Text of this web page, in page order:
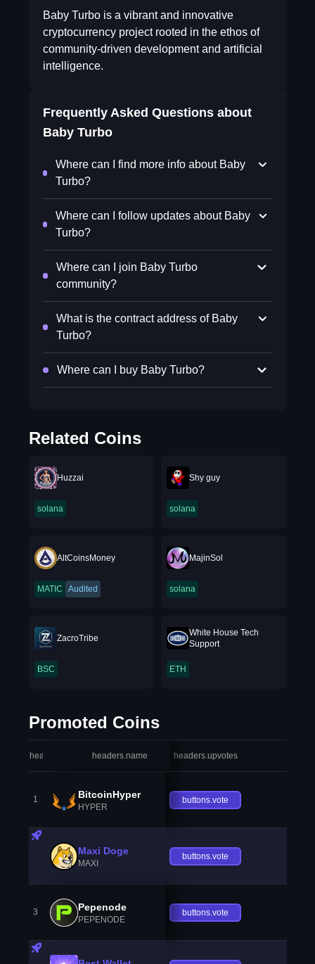
Baby Turbo is a vibrant and innovative
cryptocurrency project rooted in the ethos of
community-driven development and artificial
intelligence.
Frequently Asked Questions about
Baby Turbo
Where can I find more info about Baby
Turbo?
Where can I follow updates about Baby
Turbo?
Where can I join Baby Turbo
community?
What is the contract address of Baby
Turbo?
Where can I buy Baby Turbo?
Related Coins
Huzzai
solana
Shy guy
solana
AltCoinsMoney
MATIC Audited
MajinSol
solana
ZacroTribe
BSC
⁨White House Tech
Support⁩
ETH
Promoted Coins
headers.index headers.name headers.upvotes
1 BitcoinHyper
HYPER
buttons.vote
Maxi Doge
MAXI
buttons.vote
3 Pepenode
PEPENODE
buttons.vote